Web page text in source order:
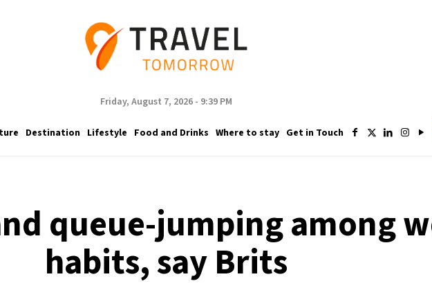
Friday, August 7, 2026 - 9:39 PM
Destination Lifestyle Food and Drinks Where to stay Get in Touch
queue-jumping among
habits, say Brits